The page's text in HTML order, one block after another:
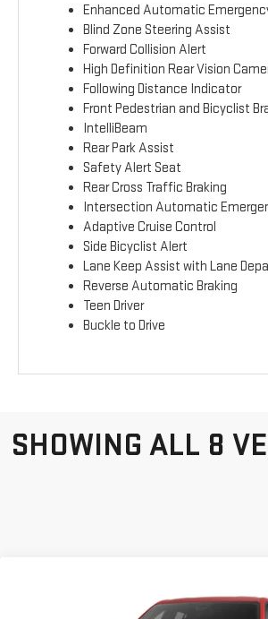
Enhanced Automatic
Blind Zone Steering Assist
Forward Collision Alert
High Definition Rear Vision
Following Distance Indicator
Front Pedestrian and Bicyclist
IntelliBeam
Rear Park Assist
Safety Alert Seat
Rear Cross Traffic Braking
Intersection Automatic
Adaptive Cruise Control
Side Bicyclist Alert
Lane Keep Assist with Lane
Reverse Automatic Braking
Teen Driver
Buckle to Drive
SHOWING ALL 8
2026GMC
$33,052